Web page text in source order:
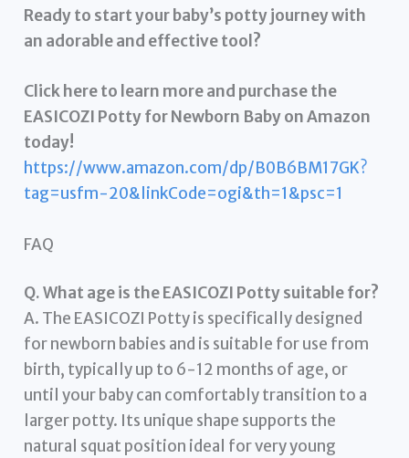
Ready to start your baby’s potty journey with
an adorable and effective tool?
Click here to learn more and purchase the
EASICOZI Potty for Newborn Baby on Amazon
today!
https://www.amazon.com/dp/B0B6BM17GK?
tag=usfm-20&linkCode=ogi&th=1&psc=1
FAQ
Q. What age is the EASICOZI Potty suitable for?
A. The EASICOZI Potty is specifically designed
for newborn babies and is suitable for use from
birth, typically up to 6-12 months of age, or
until your baby can comfortably transition to a
larger potty. Its unique shape supports the
natural squat position ideal for very young